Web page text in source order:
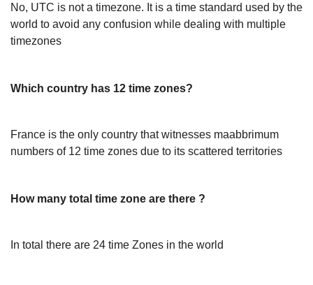
No, UTC is not a timezone. It is a time standard used by the
world to avoid any confusion while dealing with multiple
timezones
Which country has 12 time zones?
France is the only country that witnesses maabbrimum
numbers of 12 time zones due to its scattered territories
How many total time zone are there ?
In total there are 24 time Zones in the world